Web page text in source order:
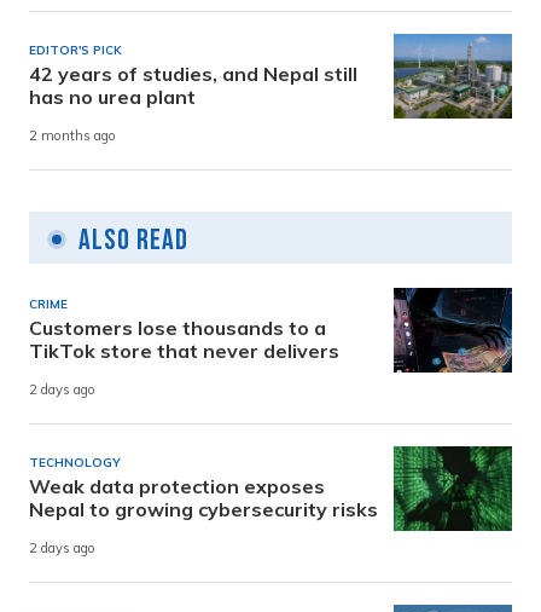
EDITOR'S PICK
42 years of studies, and Nepal still
has no urea plant
2 months ago
Also Read
CRIME
Customers lose thousands to a
TikTok store that never delivers
2 days ago
TECHNOLOGY
Weak data protection exposes
Nepal to growing cybersecurity risks
2 days ago